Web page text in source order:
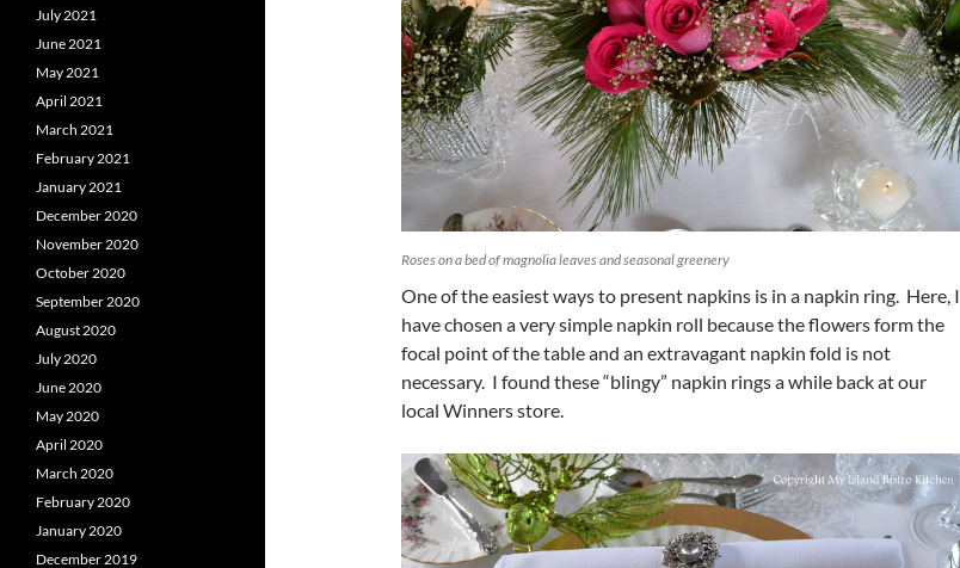
Roses on a bed of magnolia leaves and seasonal greenery
One of the easiest ways to present napkins is in a napkin ring. Here, I
have chosen a very simple napkin roll because the flowers form the
focal point of the table and an extravagant napkin fold is not
necessary. I found these “blingy” napkin rings a while back at our
local Winners store.
July 2021
June 2021
May 2021
April 2021
March 2021
February 2021
January 2021
December 2020
November 2020
October 2020
September 2020
August 2020
July 2020
June 2020
May 2020
April 2020
March 2020
February 2020
January 2020
December 2019